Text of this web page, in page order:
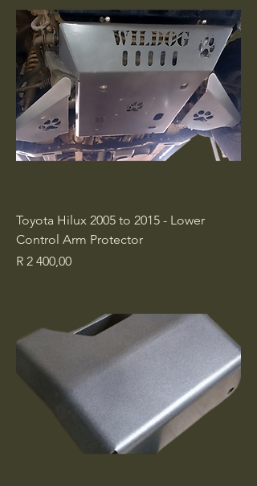
Toyota Hilux 2005 to 2015 - Lower
Control Arm Protector
Price
R 2 400,00